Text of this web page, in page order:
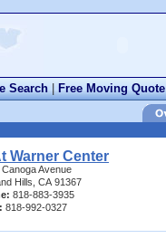
Search | Free Moving Quote
Warner Center
Avenue
Hills, CA 91367
818-883-3935
818-992-0327